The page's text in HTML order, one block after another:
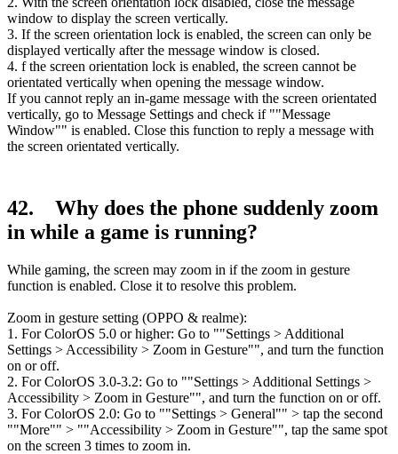
window to display the screen vertically.
3. If the screen orientation lock is enabled, the screen can only be
displayed vertically after the message window is closed.
4. f the screen orientation lock is enabled, the screen cannot be
orientated vertically when opening the message window.
If you cannot reply an in-game message with the screen orientated
vertically, go to Message Settings and check if ""Message
Window"" is enabled. Close this function to reply a message with
the screen orientated vertically.
42. Why does the phone suddenly zoom
in while a game is running?
While gaming, the screen may zoom in if the zoom in gesture
function is enabled. Close it to resolve this problem.
Zoom in gesture setting (OPPO & realme):
1. For ColorOS 5.0 or higher: Go to ""Settings > Additional
Settings > Accessibility > Zoom in Gesture"", and turn the function
on or off.
2. For ColorOS 3.0-3.2: Go to ""Settings > Additional Settings >
Accessibility > Zoom in Gesture"", and turn the function on or off.
3. For ColorOS 2.0: Go to ""Settings > General"" > tap the second
""More"" > ""Accessibility > Zoom in Gesture"", tap the same spot
on the screen 3 times to zoom in.